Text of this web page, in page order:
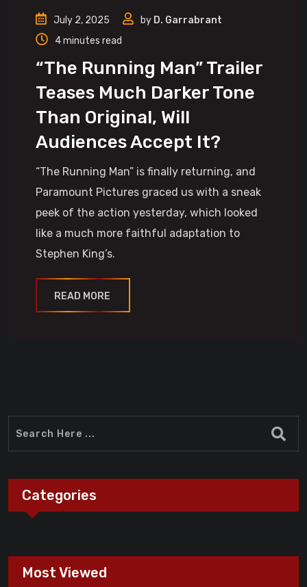
July 2, 2025 by D. Garrabrant
4 minutes read
“The Running Man” Trailer
Teases Much Darker Tone
Than Original, Will
Audiences Accept It?
“The Running Man” is finally returning, and
Paramount Pictures graced us with a sneak
peek of the action yesterday, which looked
like a much more faithful adaptation to
Stephen King’s.
READ MORE
Categories
Most Viewed